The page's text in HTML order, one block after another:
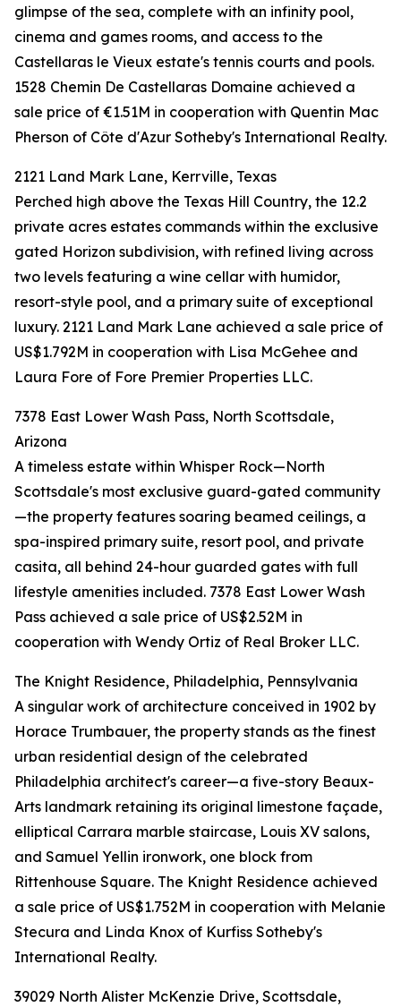
glimpse of the sea, complete with an infinity pool,
cinema and games rooms, and access to the
Castellaras le Vieux estate's tennis courts and pools.
1528 Chemin De Castellaras Domaine achieved a
sale price of €1.51M in cooperation with Quentin Mac
Pherson of Côte d'Azur Sotheby's International Realty.
2121 Land Mark Lane, Kerrville, Texas
Perched high above the Texas Hill Country, the 12.2
private acres estates commands within the exclusive
gated Horizon subdivision, with refined living across
two levels featuring a wine cellar with humidor,
resort-style pool, and a primary suite of exceptional
luxury. 2121 Land Mark Lane achieved a sale price of
US$1.792M in cooperation with Lisa McGehee and
Laura Fore of Fore Premier Properties LLC.
7378 East Lower Wash Pass, North Scottsdale,
Arizona
A timeless estate within Whisper Rock—North
Scottsdale's most exclusive guard-gated community
—the property features soaring beamed ceilings, a
spa-inspired primary suite, resort pool, and private
casita, all behind 24-hour guarded gates with full
lifestyle amenities included. 7378 East Lower Wash
Pass achieved a sale price of US$2.52M in
cooperation with Wendy Ortiz of Real Broker LLC.
The Knight Residence, Philadelphia, Pennsylvania
A singular work of architecture conceived in 1902 by
Horace Trumbauer, the property stands as the finest
urban residential design of the celebrated
Philadelphia architect's career—a five-story Beaux-
Arts landmark retaining its original limestone façade,
elliptical Carrara marble staircase, Louis XV salons,
and Samuel Yellin ironwork, one block from
Rittenhouse Square. The Knight Residence achieved
a sale price of US$1.752M in cooperation with Melanie
Stecura and Linda Knox of Kurfiss Sotheby's
International Realty.
39029 North Alister McKenzie Drive, Scottsdale,